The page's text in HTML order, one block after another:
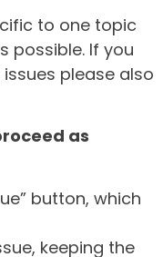
to one topic
possible. If you
please also
as
button, which
keeping the